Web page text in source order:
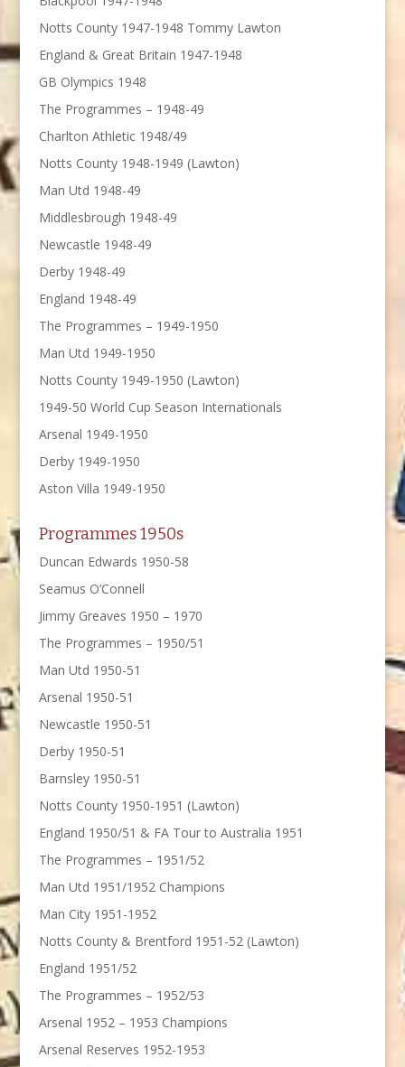
Notts County 1947-1948 Tommy Lawton
England & Great Britain 1947-1948
GB Olympics 1948
The Programmes – 1948-49
Charlton Athletic 1948/49
Notts County 1948-1949 (Lawton)
Man Utd 1948-49
Middlesbrough 1948-49
Newcastle 1948-49
Derby 1948-49
England 1948-49
The Programmes – 1949-1950
Man Utd 1949-1950
Notts County 1949-1950 (Lawton)
1949-50 World Cup Season Internationals
Arsenal 1949-1950
Derby 1949-1950
Aston Villa 1949-1950
Programmes 1950s
Duncan Edwards 1950-58
Seamus O’Connell
Jimmy Greaves 1950 – 1970
The Programmes – 1950/51
Man Utd 1950-51
Arsenal 1950-51
Newcastle 1950-51
Derby 1950-51
Barnsley 1950-51
Notts County 1950-1951 (Lawton)
England 1950/51 & FA Tour to Australia 1951
The Programmes – 1951/52
Man Utd 1951/1952 Champions
Man City 1951-1952
Notts County & Brentford 1951-52 (Lawton)
England 1951/52
The Programmes – 1952/53
Arsenal 1952 – 1953 Champions
Arsenal Reserves 1952-1953